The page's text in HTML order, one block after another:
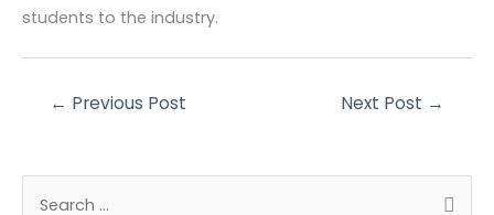
students to the industry.
← Previous Post Next Post →